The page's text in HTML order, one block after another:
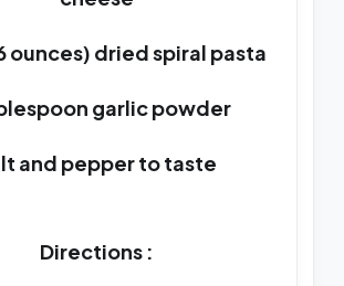
ounces) dried spiral pasta
garlic powder
and pepper to taste
Directions :